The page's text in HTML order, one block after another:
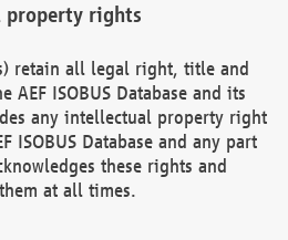
rights
retain all legal right, title and
AEF ISOBUS Database and its
any intellectual property right
ISOBUS Database and any part
these rights and
at all times.